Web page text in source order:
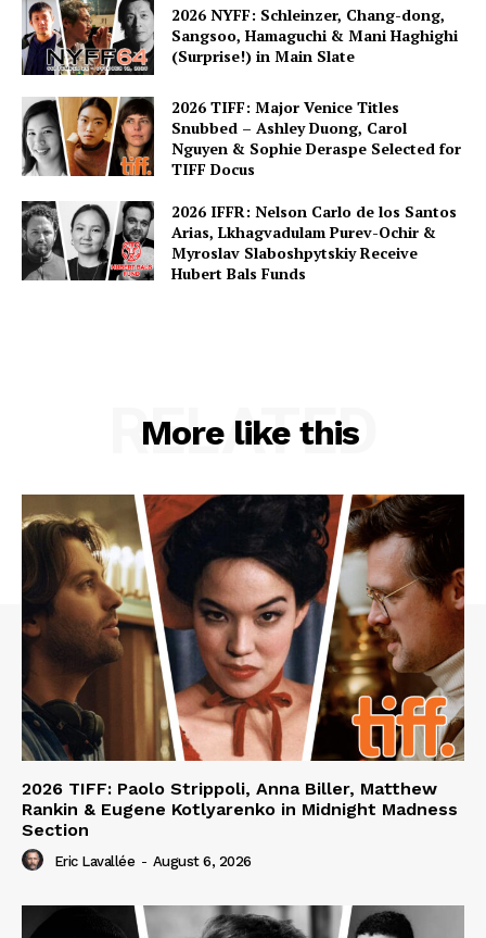
2026 NYFF: Schleinzer, Chang-dong,
Sangsoo, Hamaguchi & Mani Haghighi
(Surprise!) in Main Slate
2026 TIFF: Major Venice Titles
Snubbed – Ashley Duong, Carol
Nguyen & Sophie Deraspe Selected for
TIFF Docus
2026 IFFR: Nelson Carlo de los Santos
Arias, Lkhagvadulam Purev-Ochir &
Myroslav Slaboshpytskiy Receive
Hubert Bals Funds
More like this
RELATED
2026 TIFF: Paolo Strippoli, Anna Biller, Matthew
Rankin & Eugene Kotlyarenko in Midnight Madness
Section
Eric Lavallée - August 6, 2026